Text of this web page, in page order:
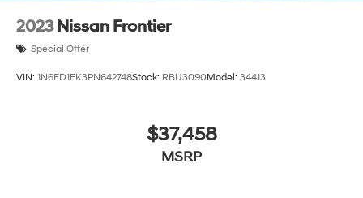
2023 Nissan Frontier
Special Offer
VIN: 1N6ED1EK3PN642748Stock: RBU3090Model: 34413
$37,458
MSRP